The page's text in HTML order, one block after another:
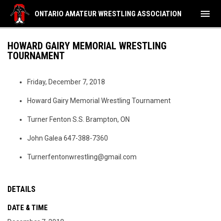
ONTARIO AMATEUR WRESTLING ASSOCIATION menu
HOWARD GAIRY MEMORIAL WRESTLING
TOURNAMENT
Friday, December 7, 2018
Howard Gairy Memorial Wrestling Tournament
Turner Fenton S.S. Brampton, ON
John Galea 647-388-7360
Turnerfentonwrestling@gmail.com
DETAILS
DATE & TIME